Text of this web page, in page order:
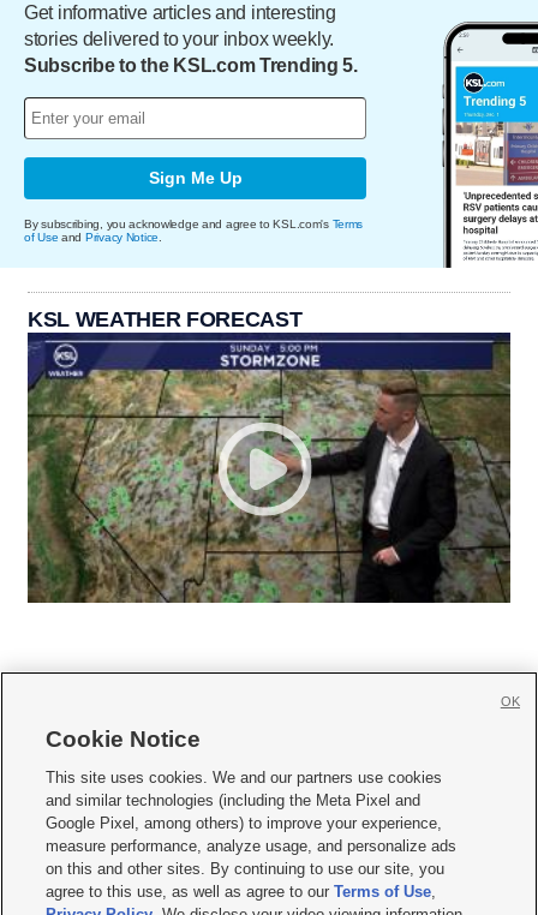
Get informative articles and interesting
stories delivered to your inbox weekly.
Subscribe to the KSL.com Trending 5.
Sign Me Up
By subscribing, you acknowledge and agree to KSL.com's Terms
of Use and Privacy Notice
KSL WEATHER FORECAST
     
Mobile Apps| Newsletter|Advertise|Contact Us|Careers with KSL.com
Privacy Statement Video Consent Viewing Policy
Do Not Sell or Share My Data|EEO Public File Report| KSL-TV FCC Public File
KSL FM Radio FCC Public File|KSL AM Radio FCC Public File |FCC Applications
Closed Captioning Assistance
Cookie Notice
This site uses cookies. We and our partners use cookies
and similar technologies (including the Meta Pixel and
Google Pixel, among others) to improve your experience,
measure performance, analyze usage, and personalize ads
on this and other sites. By continuing to use our site, you
agree to this use, as well as agree to ourTerms of Use,
OK